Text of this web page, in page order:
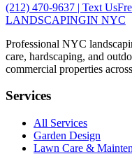
(212) 470-9637 | Text Us
LANDSCAPINGIN NYC
Professional NYC
care, hardscaping, and
commercial properties
Services
All Services
Garden Design
Lawn Care &